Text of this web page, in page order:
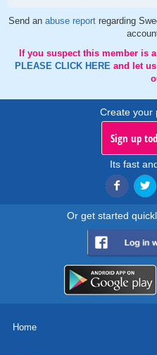
Send an abuse report regarding
If you suspect this member is
PLEASE CLICK HERE and let
Create your
Sign up
Its fast
Or get started
Home